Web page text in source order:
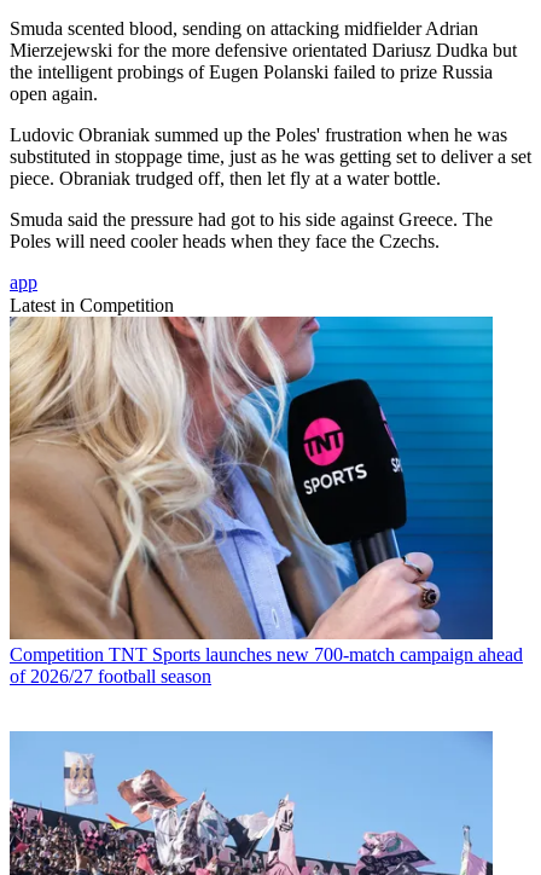
Smuda scented blood, sending on attacking midfielder Adrian
Mierzejewski for the more defensive orientated Dariusz Dudka but
the intelligent probings of Eugen Polanski failed to prize Russia
open again.
Ludovic Obraniak summed up the Poles' frustration when he was
substituted in stoppage time, just as he was getting set to deliver a set
piece. Obraniak trudged off, then let fly at a water bottle.
Smuda said the pressure had got to his side against Greece. The
Poles will need cooler heads when they face the Czechs.
app
Latest in Competition
Competition TNT Sports launches new 700-match campaign ahead
of 2026/27 football season